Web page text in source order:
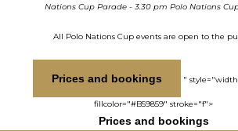
Nations Cup Parade - 3.30 pm Polo Nations
All Polo Nations Cup events are open to the
Prices and bookings "
fillcolor="#B59859" stroke="f">
Prices and bookings